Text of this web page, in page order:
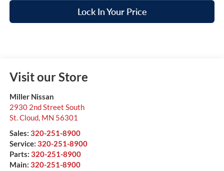
Lock In Your Price
Visit our Store
Miller Nissan
2930 2nd Street South
St. Cloud, MN 56301
Sales: 320-251-8900
Service: 320-251-8900
Parts: 320-251-8900
Main: 320-251-8900